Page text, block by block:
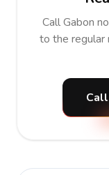
Call Gabon
to the regular